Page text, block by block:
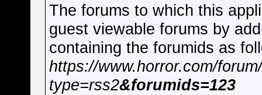
The forums to which this
guest viewable forums by
containing the forumids as
https://www.horror.com/
type=rss2&forumids=123